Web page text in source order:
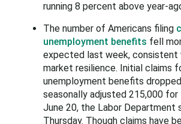
running 8 percent above year-
The number of Americans filing
unemployment benefits fell
expected last week, consistent
market resilience. Initial claims
unemployment benefits
seasonally adjusted 215,000
June ‌20, the Labor Department
Thursday. Though claims have